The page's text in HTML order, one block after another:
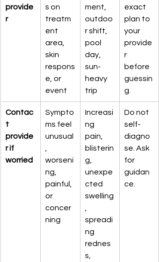
provide
r
s on
treatm
ent
area,
skin
respons
e, or
event
ment,
outdoo
r shift,
pool
day,
sun-
heavy
trip
exact
plan to
your
provide
r
before
guessin
g.
Contac
t
provide
r if
worried
Sympto
ms feel
unusual
worseni
ng,
painful,
or
concer
ning
Increasi
ng
pain,
blisterin
g,
unexpe
cted
swelling
spreadi
ng
rednes
s,
Do not
self-
diagno
se. Ask
for
guidan
ce.